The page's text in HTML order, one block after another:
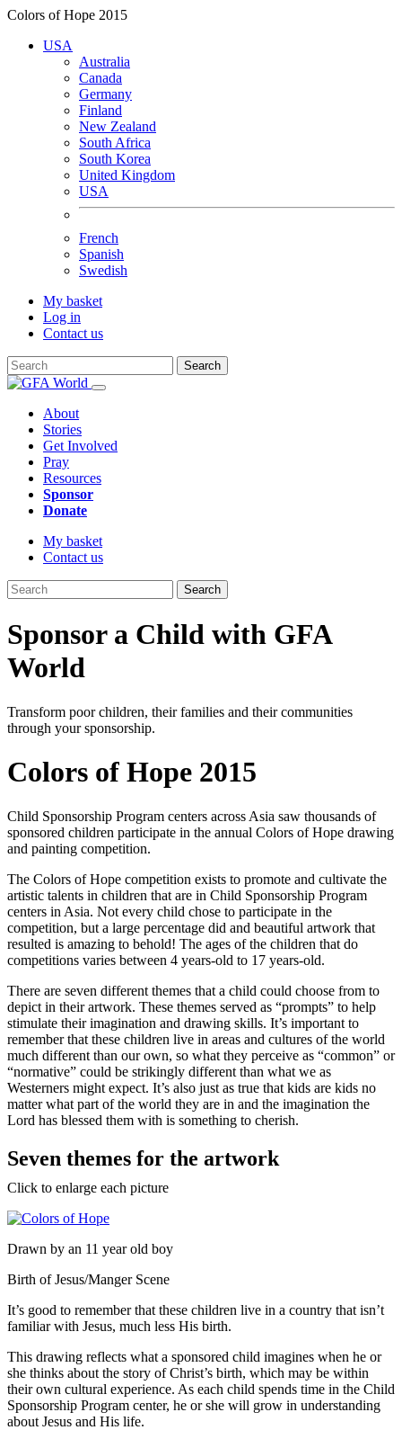
Colors of Hope 2015
USA
Australia
Canada
Germany
Finland
New Zealand
South Africa
South Korea
United Kingdom
USA
French
Spanish
Swedish
My basket
Log in
Contact us
Search
About
Stories
Get Involved
Pray
Resources
Sponsor
Donate
My basket
Contact us
Search
Sponsor a Child with GFA
World
Transform poor children, their families and their communities
through your sponsorship.
Colors of Hope 2015
Child Sponsorship Program centers across Asia saw thousands of
sponsored children participate in the annual Colors of Hope drawing
and painting competition.
The Colors of Hope competition exists to promote and cultivate the
artistic talents in children that are in Child Sponsorship Program
centers in Asia. Not every child chose to participate in the
competition, but a large percentage did and beautiful artwork that
resulted is amazing to behold! The ages of the children that do
competitions varies between 4 years-old to 17 years-old.
There are seven different themes that a child could choose from to
depict in their artwork. These themes served as “prompts” to help
stimulate their imagination and drawing skills. It’s important to
remember that these children live in areas and cultures of the world
much different than our own, so what they perceive as “common” or
“normative” could be strikingly different than what we as
Westerners might expect. It’s also just as true that kids are kids no
matter what part of the world they are in and the imagination the
Lord has blessed them with is something to cherish.
Seven themes for the artwork
Click to enlarge each picture
Drawn by an 11 year old boy
Birth of Jesus/Manger Scene
It’s good to remember that these children live in a country that isn’t
familiar with Jesus, much less His birth.
This drawing reflects what a sponsored child imagines when he or
she thinks about the story of Christ’s birth, which may be within
their own cultural experience. As each child spends time in the Child
Sponsorship Program center, he or she will grow in understanding
about Jesus and His life.